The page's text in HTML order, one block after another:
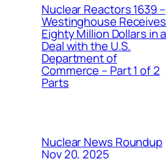
Nuclear Reactors 1639 –
Westinghouse Receives
Eighty Million Dollars in a
Deal with the U.S.
Department of
Commerce – Part 1 of 2
Parts
Nuclear News Roundup
Nov 20, 2025